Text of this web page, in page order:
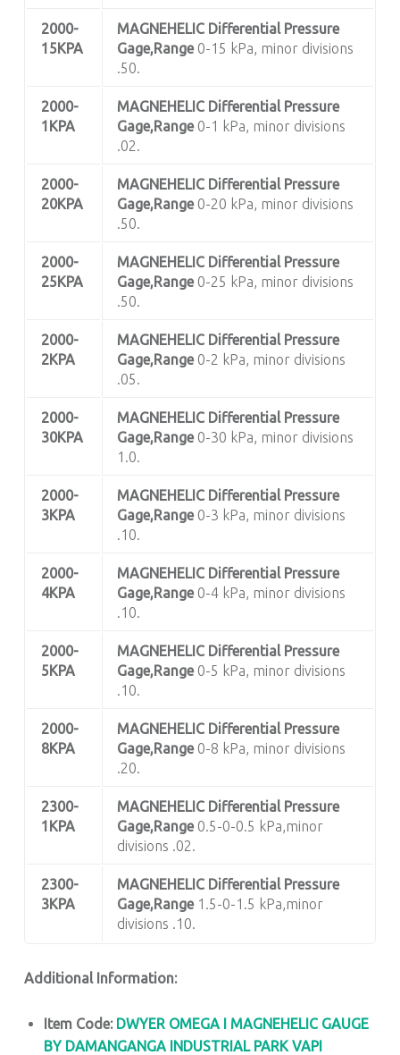
2000-
15KPA
MAGNEHELIC Differential Pressure
Gage,Range0-15 kPa, minor divisions
.50.
2000-
1KPA
MAGNEHELIC Differential Pressure
Gage,Range0-1 kPa, minor divisions
.02.
2000-
20KPA
MAGNEHELIC Differential Pressure
Gage,Range0-20 kPa, minor divisions
.50.
2000-
25KPA
MAGNEHELIC Differential Pressure
Gage,Range0-25 kPa, minor divisions
.50.
2000-
2KPA
MAGNEHELIC Differential Pressure
Gage,Range0-2 kPa, minor divisions
.05.
2000-
30KPA
MAGNEHELIC Differential Pressure
Gage,Range0-30 kPa, minor divisions
1.0.
2000-
3KPA
MAGNEHELIC Differential Pressure
Gage,Range0-3 kPa, minor divisions
.10.
2000-
4KPA
MAGNEHELIC Differential Pressure
Gage,Range0-4 kPa, minor divisions
.10.
2000-
5KPA
MAGNEHELIC Differential Pressure
Gage,Range0-5 kPa, minor divisions
.10.
2000-
8KPA
MAGNEHELIC Differential Pressure
Gage,Range 0-8 kPa, minor divisions
.20.
2300-
1KPA
MAGNEHELIC Differential Pressure
Gage,Range0.5-0-0.5 kPa,minor
divisions .02.
2300-
3KPA
MAGNEHELIC Differential Pressure
Gage,Range1.5-0-1.5 kPa,minor
divisions .10.
Additional Information:
Item Code: DWYER OMEGA I MAGNEHELIC GAUGE
BY DAMANGANGA INDUSTRIAL PARK VAPI